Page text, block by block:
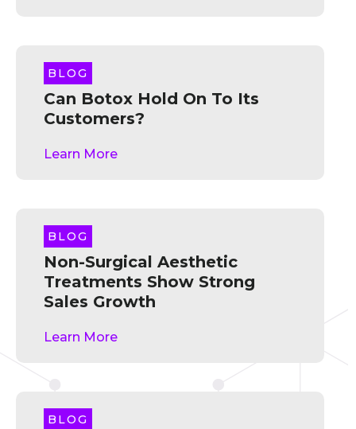
BLOG
Can Botox Hold On To Its
Customers?
Learn More
BLOG
Non-Surgical Aesthetic
Treatments Show Strong
Sales Growth
Learn More
BLOG